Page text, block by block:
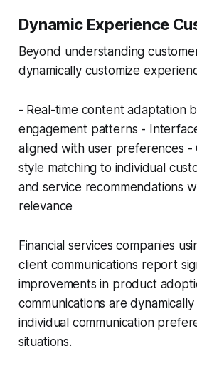
Dynamic Experience
Beyond understanding
dynamically customize
- Real-time content adaptation
engagement patterns -
aligned with user preferences -
style matching to individual
and service recommendations
relevance
Financial services companies
client communications report
improvements in product
communications are
individual communication
situations.